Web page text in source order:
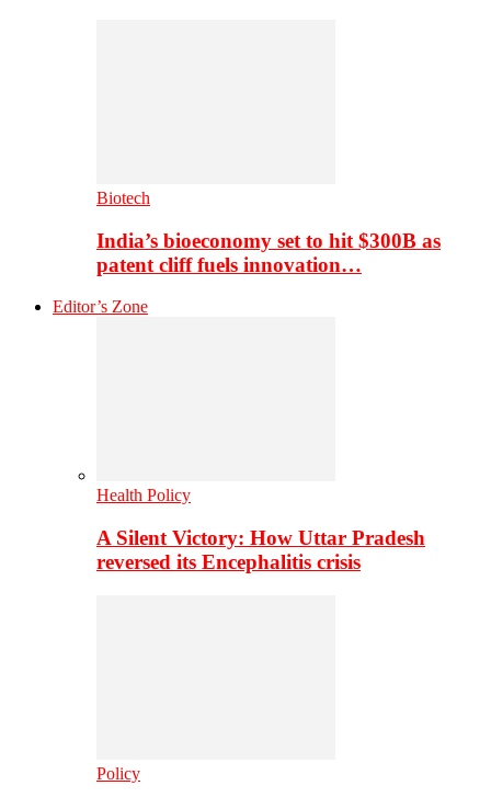
Biotech
India’s bioeconomy set to hit $300B as
patent cliff fuels innovation…
Editor’s Zone
Health Policy
A Silent Victory: How Uttar Pradesh
reversed its Encephalitis crisis
Policy